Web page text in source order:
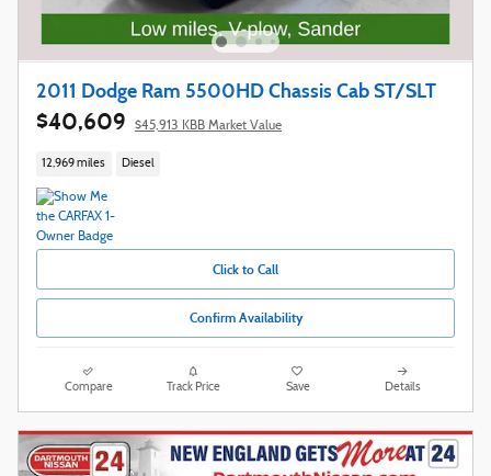
2011 Dodge Ram 5500HD Chassis Cab ST/SLT
$40,609 $45,913 KBB Market Value
12,969 miles Diesel
Click to Call
Confirm Availability
Compare Track Price Save Details